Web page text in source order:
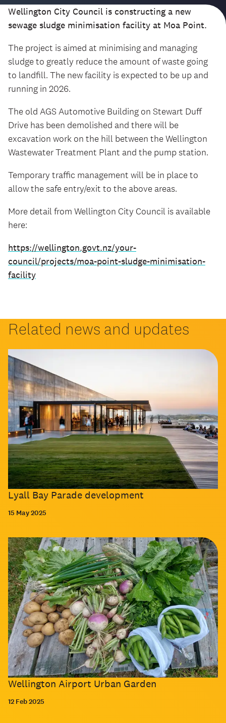
Wellington City Council is constructing a new
sewage sludge minimisation facility at Moa Point.
The project is aimed at minimising and managing
sludge to greatly reduce the amount of waste going
to landfill. The new facility is expected to be up and
running in 2026.
The old AGS Automotive Building on Stewart Duff
Drive has been demolished and there will be
excavation work on the hill between the Wellington
Wastewater Treatment Plant and the pump station.
Temporary traffic management will be in place to
allow the safe entry/exit to the above areas.
More detail from Wellington City Council is available
here:
https://wellington.govt.nz/your-
council/projects/moa-point-sludge-minimisation-
facility
Related news and updates
Lyall Bay Parade development
15 May 2025
Wellington Airport Urban Garden
12 Feb 2025